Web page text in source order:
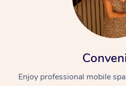
Enjoy professional mobile